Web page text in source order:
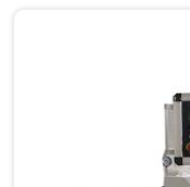
provide state-
efficient and